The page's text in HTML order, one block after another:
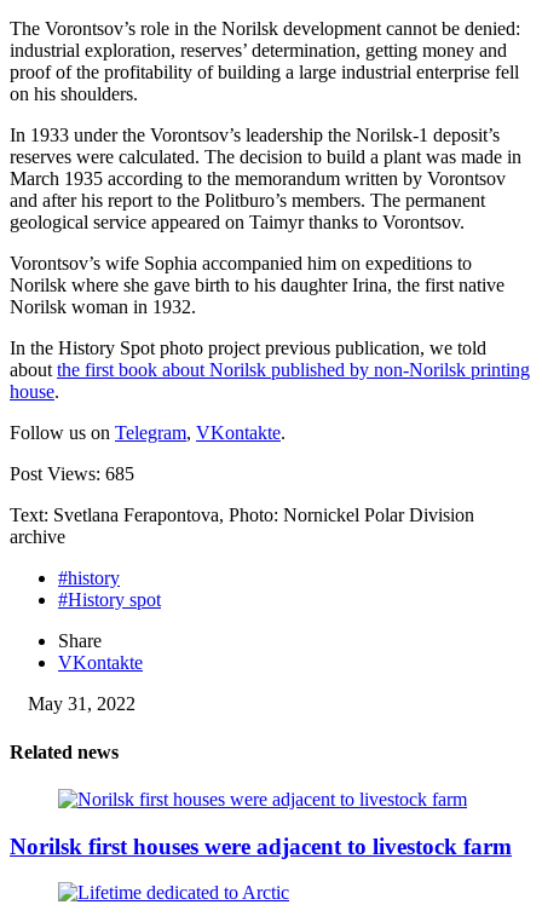
The Vorontsov’s role in the Norilsk development cannot be denied:
industrial exploration, reserves’ determination, getting money and
proof of the profitability of building a large industrial enterprise fell
on his shoulders.
In 1933 under the Vorontsov’s leadership the Norilsk-1 deposit’s
reserves were calculated. The decision to build a plant was made in
March 1935 according to the memorandum written by Vorontsov
and after his report to the Politburo’s members. The permanent
geological service appeared on Taimyr thanks to Vorontsov.
Vorontsov’s wife Sophia accompanied him on expeditions to
Norilsk where she gave birth to his daughter Irina, the first native
Norilsk woman in 1932.
In the History Spot photo project previous publication, we told
aboutthe first book about Norilsk published by non-Norilsk printing
house.
Follow us on Telegram, VKontakte.
Post Views: 685
Text: Svetlana Ferapontova, Photo: Nornickel Polar Division
archive
#history
#History spot
Share
VKontakte
May 31, 2022
Related news
Norilsk first houses were adjacent to livestock farm